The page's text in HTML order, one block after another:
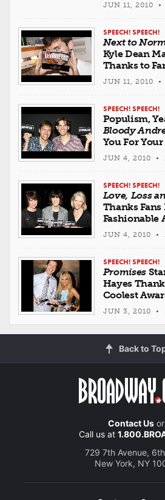
JUN 11, 2010
SPEECH! SPEECH!
Next to
Kyle Dean
Thanks to
JUN 11, 2010
SPEECH! SPEECH!
Populism,
Bloody
You For
JUN 4, 2010 •
SPEECH! SPEECH!
Love, Loss
Thanks
Fashionable
JUN 4, 2010 •
SPEECH! SPEECH!
Promises
Hayes Thank
Coolest
JUN 3, 2010 •
Back to
Contact Usor
Call us at
729 7th Avenue,
New York, NY